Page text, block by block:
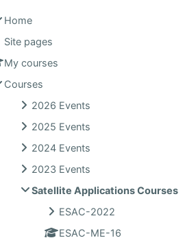
Home
Site pages
My courses
Courses
2026 Events
2025 Events
2024 Events
2023 Events
Satellite Applications Courses
ESAC-2022
ESAC-ME-16